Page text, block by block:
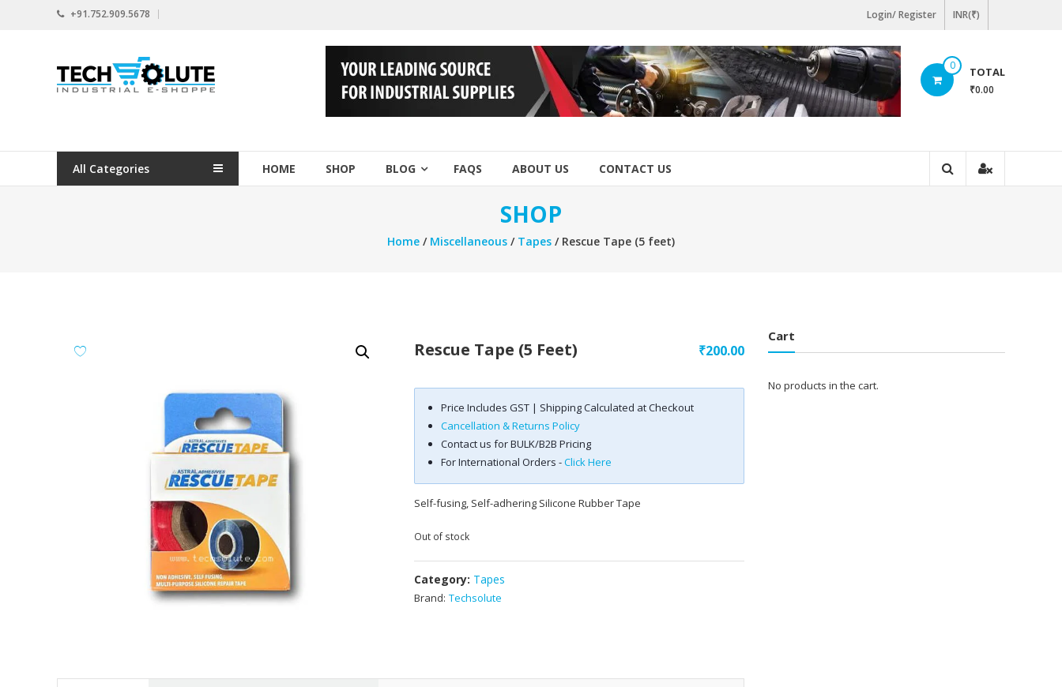
+91.752.909.5678 Login/ Register INR(₹)
www.techsolute.com
India's
Industrial
Supplies
0 TOTAL
₹0.00
All Categories HOME SHOP BLOG FAQS ABOUT US CONTACT US
SHOP
Home / Miscellaneous / Tapes / Rescue Tape (5 feet)
Rescue Tape (5 Feet) ₹200.00
Price Includes GST | Shipping Calculated at Checkout
Cancellation & Returns Policy
Contact us for BULK/B2B Pricing
For International Orders -Click Here
Self-fusing, Self-adhering Silicone Rubber Tape
Out of stock
Category: Tapes
Brand: Techsolute
Cart
No products in the cart.